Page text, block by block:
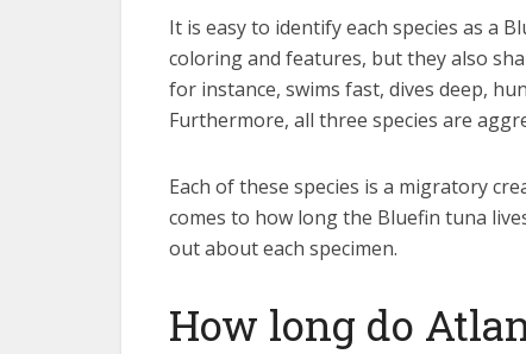
It is easy to identify each species as a
coloring and features, but they also
for instance, swims fast, dives deep,
Furthermore, all three species are
Each of these species is a migratory
comes to how long the Bluefin tuna
out about each specimen.
How long do